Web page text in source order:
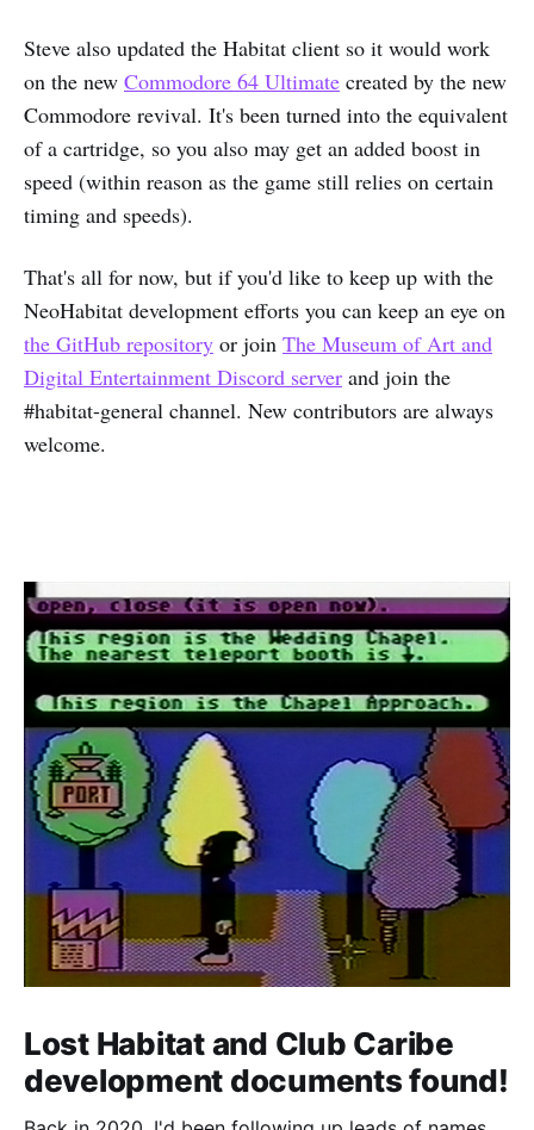
Steve also updated the Habitat client so it would work
on the new Commodore 64 Ultimate created by the new
Commodore revival. It's been turned into the equivalent
of a cartridge, so you also may get an added boost in
speed (within reason as the game still relies on certain
timing and speeds).
That's all for now, but if you'd like to keep up with the
NeoHabitat development efforts you can keep an eye on
the GitHub repository or join The Museum of Art and
Digital Entertainment Discord server and join the
#habitat-general channel. New contributors are always
welcome.
Lost Habitat and Club Caribe
development documents found!